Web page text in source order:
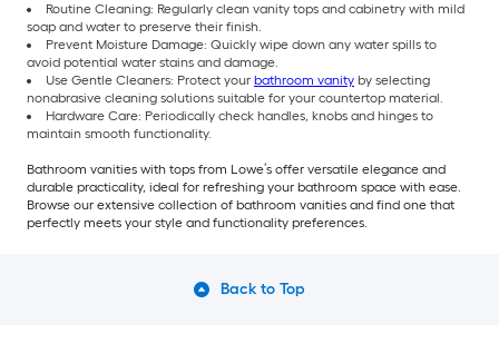
Routine Cleaning: Regularly clean vanity tops and cabinetry with mild
soap and water to preserve their finish.
Prevent Moisture Damage: Quickly wipe down any water spills to
avoid potential water stains and damage.
Use Gentle Cleaners: Protect your bathroom vanity by selecting
nonabrasive cleaning solutions suitable for your countertop material.
Hardware Care: Periodically check handles, knobs and hinges to
maintain smooth functionality.
Bathroom vanities with tops from Lowe’s offer versatile elegance and
durable practicality, ideal for refreshing your bathroom space with ease.
Browse our extensive collection of bathroom vanities and find one that
perfectly meets your style and functionality preferences.
Back to Top